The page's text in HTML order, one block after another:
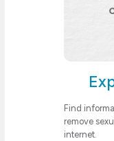
Find
remove
internet.